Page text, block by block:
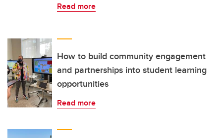
Read more
How to build community engagement
and partnerships into student learning
opportunities
Read more